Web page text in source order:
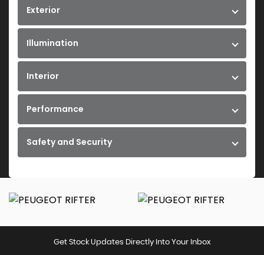
Exterior
Illumination
Interior
Performance
Safety and Security
Get Stock Updates Directly Into Your Inbox